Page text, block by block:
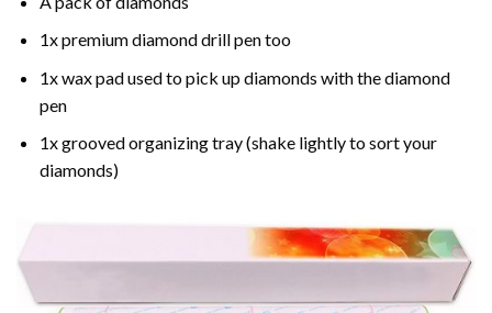
1x premium diamond drill pen too
1x wax pad used to pick up diamonds with the diamond
pen
1x grooved organizing tray (shake lightly to sort your
diamonds)